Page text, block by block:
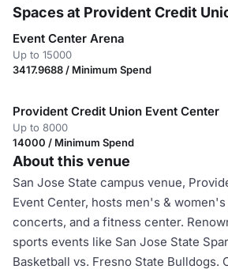
Spaces at Provident Credit
Event Center Arena
Up to 15000
3417.9688 / Minimum Spend
Provident Credit Union Event Center
Up to 8000
14000 / Minimum Spend
About this venue
San Jose State campus venue,
Event Center, hosts men's &
concerts, and a fitness center.
sports events like San Jose State
Basketball vs. Fresno State